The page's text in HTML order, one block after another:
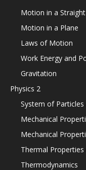
Motion in a
Motion in a Plane
Laws of Motion
Work Energy and
Gravitation
Physics 2
System of
Mechanical
Mechanical
Thermal
Thermodynamics